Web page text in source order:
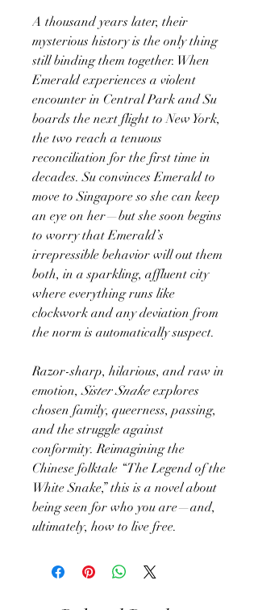
A thousand years later, their
mysterious history is the only thing
still binding them together. When
Emerald experiences a violent
encounter in Central Park and Su
boards the next flight to New York,
the two reach a tenuous
reconciliation for the first time in
decades. Su convinces Emerald to
move to Singapore so she can keep
an eye on her—but she soon begins
to worry that Emerald’s
irrepressible behavior will out them
both, in a sparkling, affluent city
where everything runs like
clockwork and any deviation from
the norm is automatically suspect.
Razor-sharp, hilarious, and raw in
emotion,Sister Snake explores
chosen family, queerness, passing,
and the struggle against
conformity. Reimagining the
Chinese folktale “The Legend of the
White Snake,” this is a novel about
being seen for who you are—and,
ultimately, how to live free.